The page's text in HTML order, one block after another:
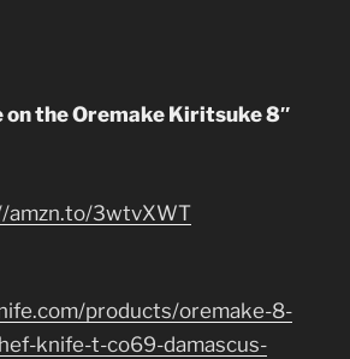
on the Oremake Kiritsuke 8″
amzn.to/3wtvXWT
products/oremake-8-
knife-t-co69-damascus-